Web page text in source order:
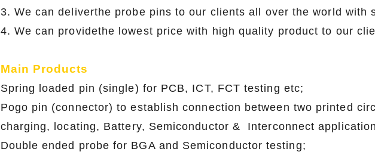
3. We can deliverthe probe pins to our clients all over the world with
4. We can providethe lowest price with high quality product
Main Products
Spring loaded pin (single) for PCB, ICT, FCT testing etc;
Pogo pin (connector) to establish connection between two printed
charging, locating, Battery, Semiconductor & Interconnect
Double ended probe for BGA and Semiconductor testing;